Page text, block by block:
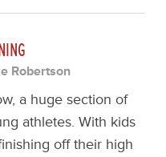
Robertson
a huge section of
athletes. With kids
off their high